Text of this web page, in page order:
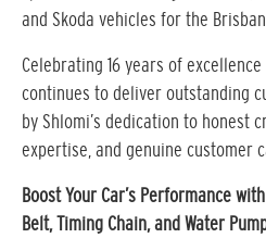
and Skoda vehicles for the
Celebrating 16 years of excellence
continues to deliver outstanding
by Shlomi’s dedication to honest
expertise, and genuine customer
Boost Your Car’s Performance
Belt, Timing Chain, and Water